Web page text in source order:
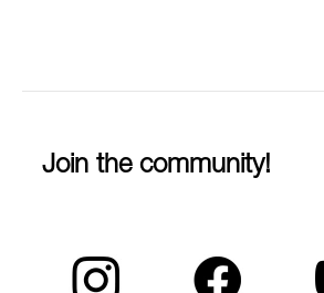
Join the community!